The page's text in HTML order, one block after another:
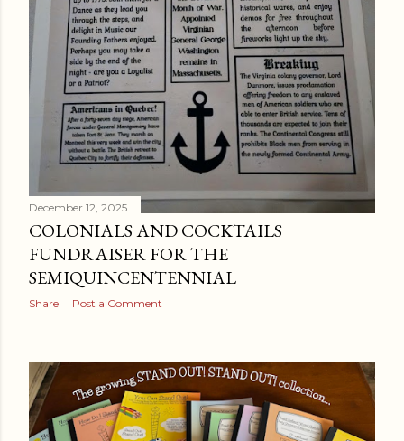
December 12, 2025
COLONIALS AND COCKTAILS
FUNDRAISER FOR THE
SEMIQUINCENTENNIAL
Share Post a Comment